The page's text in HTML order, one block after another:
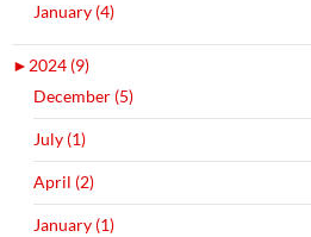
January (4)
►2024 (9)
December (5)
July (1)
April (2)
January (1)